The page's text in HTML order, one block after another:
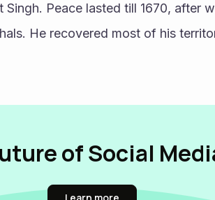
Peace lasted till 1670, after
He recovered most of his
of Social
Learn more